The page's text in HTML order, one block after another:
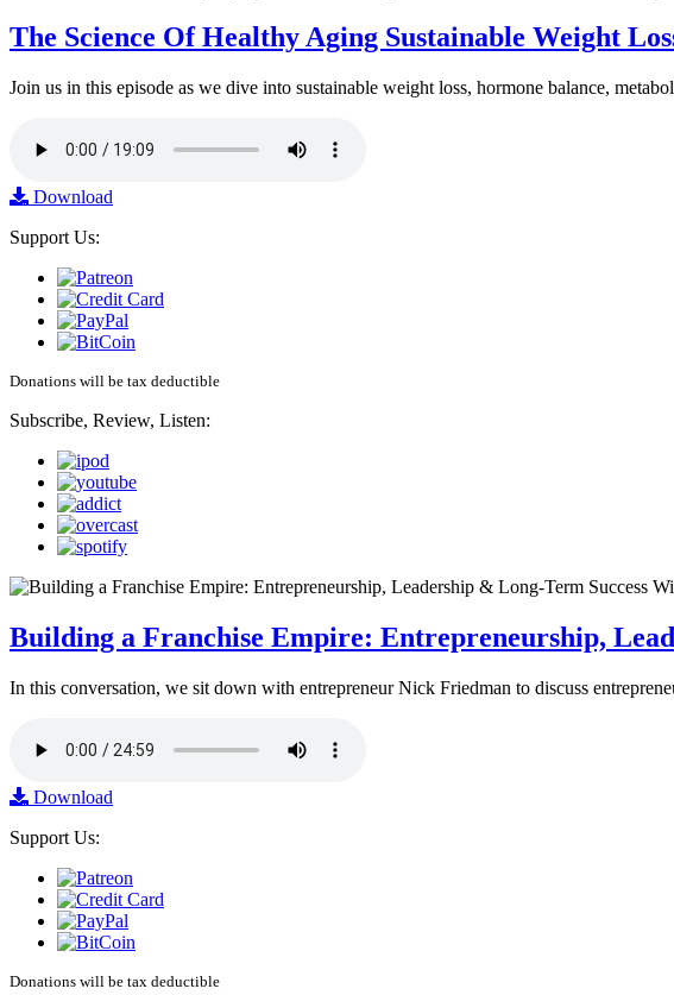
The Science Of Healthy Aging Sustainable Weight
Join us in this episode as we dive into sustainable weight loss, hormone balance,
Download
Support Us:
Donations will be tax deductible
Subscribe, Review, Listen:
Building a Franchise Empire: Entrepreneurship,
In this conversation, we sit down with entrepreneur Nick Friedman to discuss
Download
Support Us:
Donations will be tax deductible